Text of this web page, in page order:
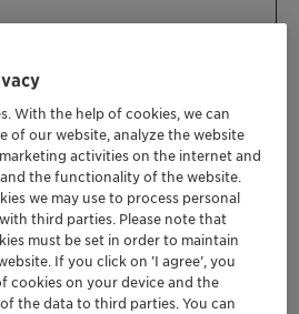
needs you might
With the help of cookies, we can
of our website, analyze the website
activities on the internet and
the functionality of the website.
we may use to process personal
third parties. Please note that
must be set in order to maintain
If you click on ’I agree’, you
cookies on your device and the
the data to third parties. You can